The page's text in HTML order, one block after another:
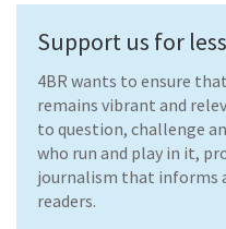
Support us for
4BR wants to ensure
remains vibrant and
to question, challenge
who run and play in it,
journalism that informs
readers.